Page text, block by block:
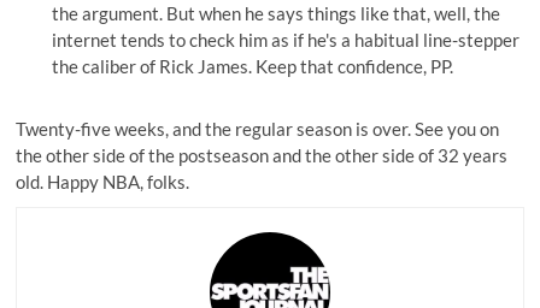
the argument. But when he says things like that, well, the
internet tends to check him as if he's a habitual line-stepper
the caliber of Rick James. Keep that confidence, PP.
Twenty-five weeks, and the regular season is over. See you on
the other side of the postseason and the other side of 32 years
old. Happy NBA, folks.